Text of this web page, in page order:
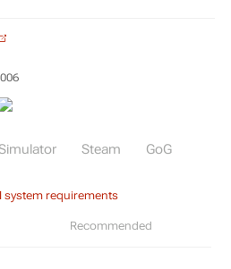
Steam GoG
system requirements
Recommended